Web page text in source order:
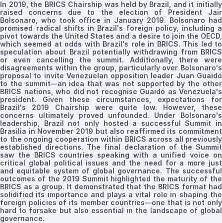
In 2019, the BRICS Chairship was held by Brazil, and it initially
raised concerns due to the election of President Jair
Bolsonaro, who took office in January 2019. Bolsonaro had
promised radical shifts in Brazil's foreign policy, including a
pivot towards the United States and a desire to join the OECD,
which seemed at odds with Brazil's role in BRICS. This led to
speculation about Brazil potentially withdrawing from BRICS
or even cancelling the summit. Additionally, there were
disagreements within the group, particularly over Bolsonaro's
proposal to invite Venezuelan opposition leader Juan Guaidó
to the summit—an idea that was not supported by the other
BRICS nations, who did not recognise Guaidó as Venezuela's
president. Given these circumstances, expectations for
Brazil's 2019 Chairship were quite low. However, these
concerns ultimately proved unfounded. Under Bolsonaro's
leadership, Brazil not only hosted a successful Summit in
Brasilia in November 2019 but also reaffirmed its commitment
to the ongoing cooperation within BRICS across all previously
established directions. The final declaration of the Summit
saw the BRICS countries speaking with a unified voice on
critical global political issues and the need for a more just
and equitable system of global governance. The successful
outcomes of the 2019 Summit highlighted the maturity of the
BRICS as a group. It demonstrated that the BRICS format had
solidified its importance and plays a vital role in shaping the
foreign policies of its member countries—one that is not only
hard to forsake but also essential in the landscape of global
governance.